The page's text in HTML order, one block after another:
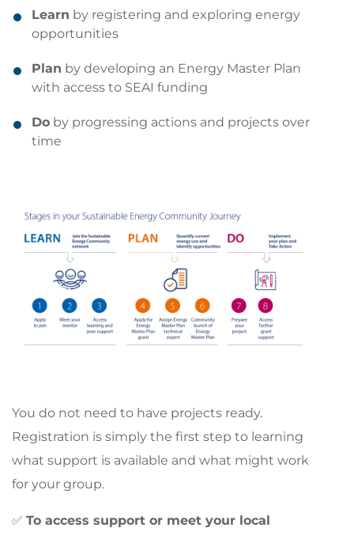
Learn by registering and exploring energy
opportunities
Plan by developing an Energy Master Plan
with access to SEAI funding
Do by progressing actions and projects over
time
You do not need to have projects ready.
Registration is simply the first step to learning
what support is available and what might work
for your group.
✅ To access support or meet your local